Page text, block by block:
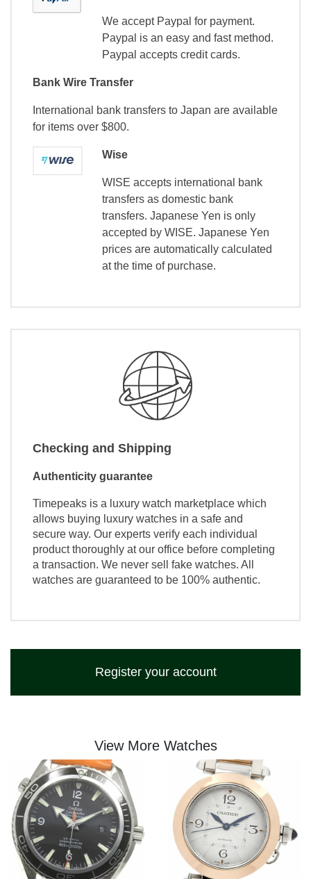
We accept Paypal for payment.
Paypal is an easy and fast method.
Paypal accepts credit cards.
Bank Wire Transfer
International bank transfers to Japan are available
for items over $800.
Wise
WISE accepts international bank
transfers as domestic bank
transfers. Japanese Yen is only
accepted by WISE. Japanese Yen
prices are automatically calculated
at the time of purchase.
Checking and Shipping
Authenticity guarantee
Timepeaks is a luxury watch marketplace which
allows buying luxury watches in a safe and
secure way. Our experts verify each individual
product thoroughly at our office before completing
a transaction. We never sell fake watches. All
watches are guaranteed to be 100% authentic.
Register your account
View More Watches